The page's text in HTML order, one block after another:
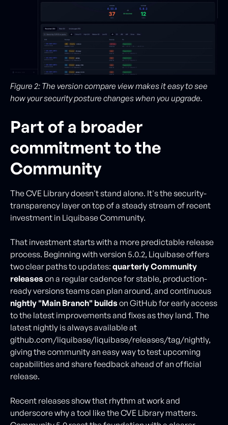
Figure 2: The version compare view makes it easy to see
how your security posture changes when you upgrade.
Part of a broader
commitment to the
Community
The CVE Library doesn't stand alone. It's the security-
transparency layer on top of a steady stream of recent
investment in Liquibase Community.
That investment starts with a more predictable release
process. Beginning with version 5.0.2, Liquibase offers
two clear paths to updates: quarterly Community
releaseson a regular cadence for stable, production-
ready versions teams can plan around, and continuous
nightly "Main Branch" buildson GitHub for early access
to the latest improvements and fixes as they land. The
latest nightly is always available at
github.com/liquibase/liquibase/releases/tag/nightly,
giving the community an easy way to test upcoming
capabilities and share feedback ahead of an official
release.
Recent releases show that rhythm at work and
underscore why a tool like the CVE Library matters.